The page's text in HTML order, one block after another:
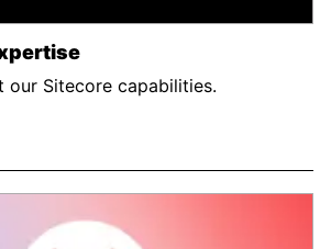
our Sitecore capabilities.